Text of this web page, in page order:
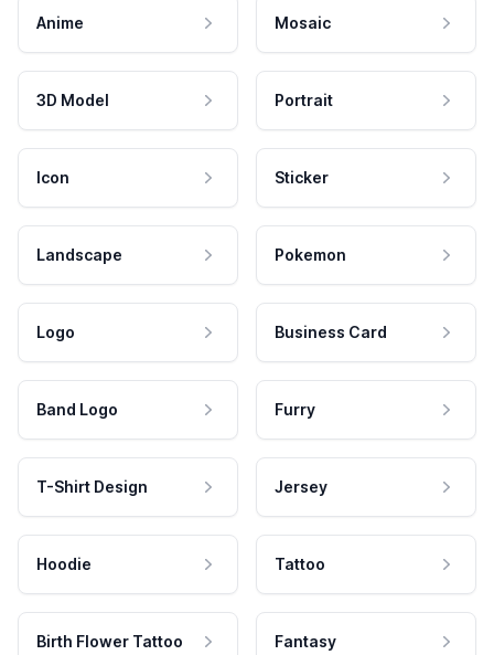
Anime Mosaic
3D Model Portrait
Icon Sticker
Landscape Pokemon
Logo Business Card
Band Logo Furry
T-Shirt Design Jersey
Hoodie Tattoo
Birth Flower Tattoo Fantasy